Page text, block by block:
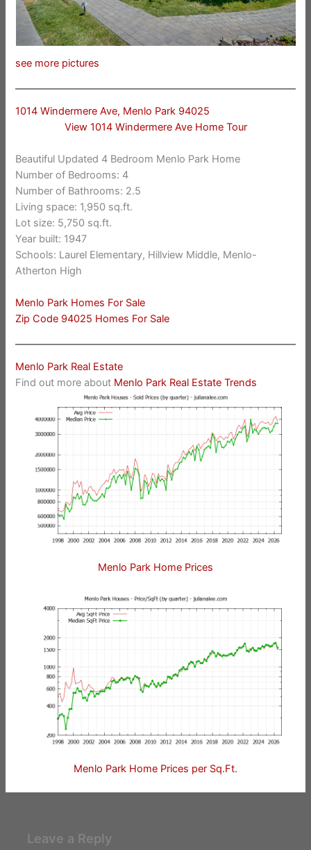
see more pictures
1014 Windermere Ave, Menlo Park 94025
View 1014 Windermere Ave Home Tour
Beautiful Updated 4 Bedroom Menlo Park Home
Number of Bedrooms: 4
Number of Bathrooms: 2.5
Living space: 1,950 sq.ft.
Lot size: 5,750 sq.ft.
Year built: 1947
Schools: Laurel Elementary, Hillview Middle, Menlo-
Atherton High
Menlo Park Homes For Sale
Zip Code 94025 Homes For Sale
Menlo Park Real Estate
Find out more about Menlo Park Real Estate Trends
Menlo Park Home Prices
Menlo Park Home Prices per Sq.Ft.
Leave a Reply